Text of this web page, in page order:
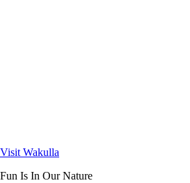
Visit Wakulla
Fun Is In Our Nature